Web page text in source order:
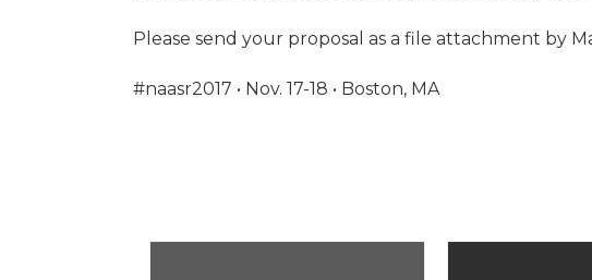
Please send your proposal as a file attachment by
#naasr2017 • Nov. 17-18 • Boston, MA